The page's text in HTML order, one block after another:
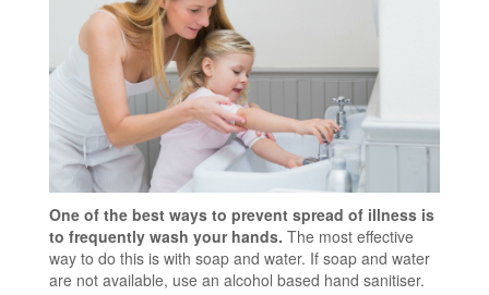
One of the best ways to prevent spread of illness is
to frequently wash your hands. The most effective
way to do this is with soap and water. If soap and water
are not available, use an alcohol based hand sanitiser.